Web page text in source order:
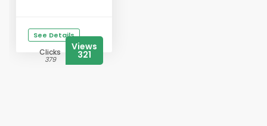
See Details
Clicks
379
Views
321